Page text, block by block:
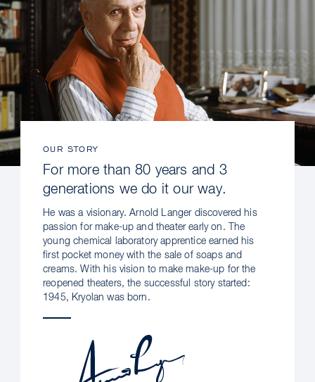
OUR STORY
For more than 80 years and 3
generations we do it our way.
He was a visionary. Arnold Langer discovered his
passion for make-up and theater early on. The
young chemical laboratory apprentice earned his
first pocket money with the sale of soaps and
creams. With his vision to make make-up for the
reopened theaters, the successful story started:
1945, Kryolan was born.